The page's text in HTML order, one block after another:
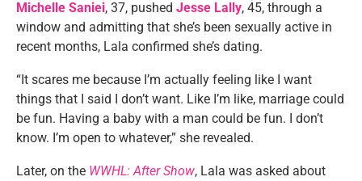
Michelle Saniei, 37, pushed Jesse Lally, 45, through a
window and admitting that she’s been sexually active in
recent months, Lala confirmed she’s dating.
“It scares me because I’m actually feeling like I want
things that I said I don’t want. Like I’m like, marriage could
be fun. Having a baby with a man could be fun. I don’t
know. I’m open to whatever,” she revealed.
Later, on the WWHL: After Show, Lala was asked about